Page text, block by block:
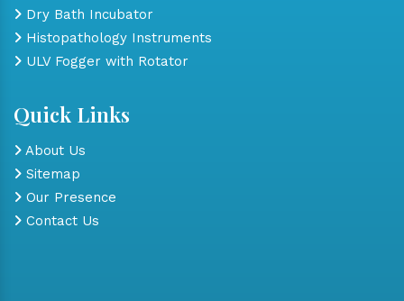
Dry Bath Incubator
Histopathology Instruments
ULV Fogger with Rotator
Quick Links
About Us
Sitemap
Our Presence
Contact Us